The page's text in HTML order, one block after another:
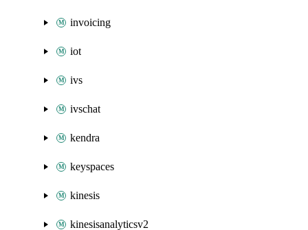
invoicing
iot
ivs
ivschat
kendra
keyspaces
kinesis
kinesisanalyticsv2